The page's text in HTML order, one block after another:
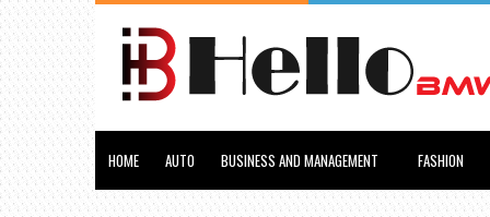
HOME AUTO BUSINESS AND MANAGEMENT FASHION